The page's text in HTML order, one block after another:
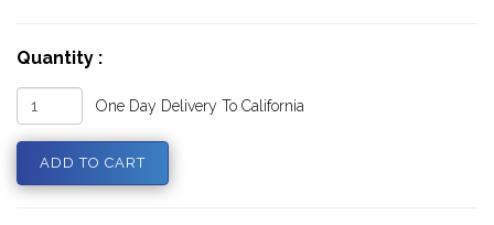
Quantity :
One Day Delivery To California